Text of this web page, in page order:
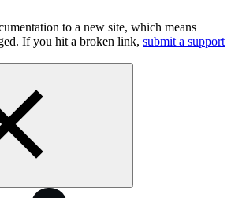
to a new site, which means
If you hit a broken link, submit a support